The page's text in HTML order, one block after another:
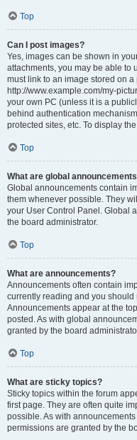
Top
Can I post images?
Yes, images can be shown in
attachments, you may be able to
must link to an image stored on
http://www.example.com/my-
your own PC (unless it is a
behind authentication
protected sites, etc. To display
Top
What are global
Global announcements contain
them whenever possible. They
your User Control Panel. Global
the board administrator.
Top
What are announcements?
Announcements often contain
currently reading and you
Announcements appear at the
posted. As with global
granted by the board
Top
What are sticky topics?
Sticky topics within the forum
first page. They are often quite
possible. As with
permissions are granted by the